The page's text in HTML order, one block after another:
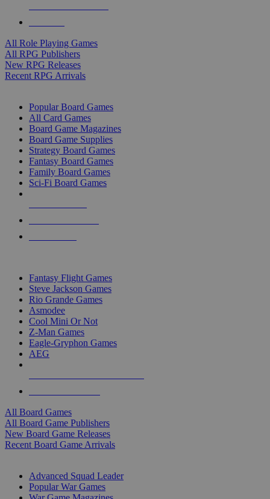
All Role Playing Games
All RPG Publishers
New RPG Releases
Recent RPG Arrivals
Popular Board Games
All Card Games
Board Game Magazines
Board Game Supplies
Strategy Board Games
Fantasy Board Games
Family Board Games
Sci-Fi Board Games
Fantasy Flight Games
Steve Jackson Games
Rio Grande Games
Asmodee
Cool Mini Or Not
Z-Man Games
Eagle-Gryphon Games
AEG
All Board Games
All Board Game Publishers
New Board Game Releases
Recent Board Game Arrivals
Advanced Squad Leader
Popular War Games